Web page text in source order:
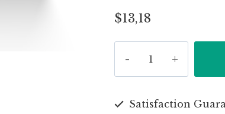
$13,18
2.5 Satisfaction